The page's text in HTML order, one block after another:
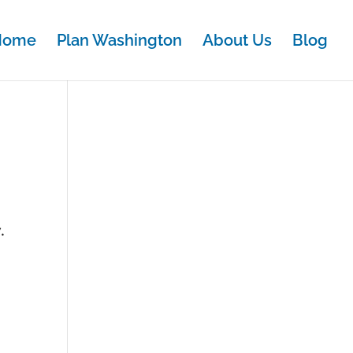
Plan Washington About Us Blog